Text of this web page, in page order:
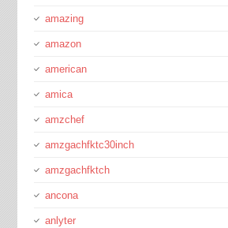
amazing
amazon
american
amica
amzchef
amzgachfktc30inch
amzgachfktch
ancona
anlyter